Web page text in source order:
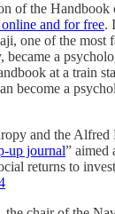
of the Handbook
and for free. I
one of the most
a
at a train
become a
and the Alfred
up journal” aimed
returns to